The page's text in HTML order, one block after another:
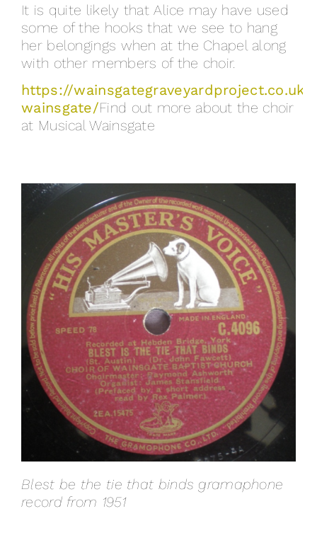
It is quite likely that Alice may have used
some of the hooks that we see to hang
her belongings when at the Chapel along
with other members of the choir.
https://wainsgategraveyardproject.co.uk/
wainsgate/Find out more about the choir
at Musical Wainsgate
Blest be the tie that binds gramaphone
record from 1951